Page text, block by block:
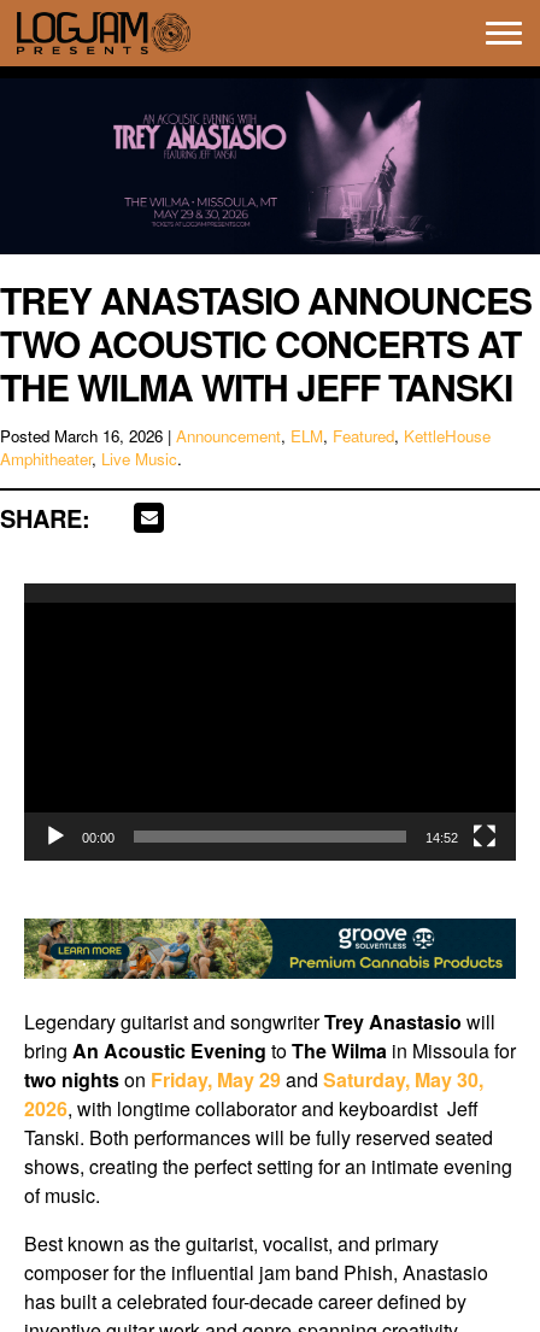
TREY ANASTASIO ANNOUNCES
TWO ACOUSTIC CONCERTS AT
THE WILMA WITH JEFF TANSKI
Posted March 16, 2026 | Announcement, ELM, Featured, KettleHouse
Amphitheater, Live Music.
SHARE:
Video
00:00 14:52
Legendary guitarist and songwriterTrey Anastasio will
bring An Acoustic Evening toThe Wilma in Missoulafor
two nightson Friday, May 29and Saturday, May 30,
2026, with longtime collaborator and keyboardist Jeff
Tanski. Both performances will be fully reserved seated
shows, creating the perfect setting for an intimate evening
of music.
Best known as the guitarist, vocalist, and primary
composer for the influential jam band Phish, Anastasio
has built a celebrated four-decade career defined by